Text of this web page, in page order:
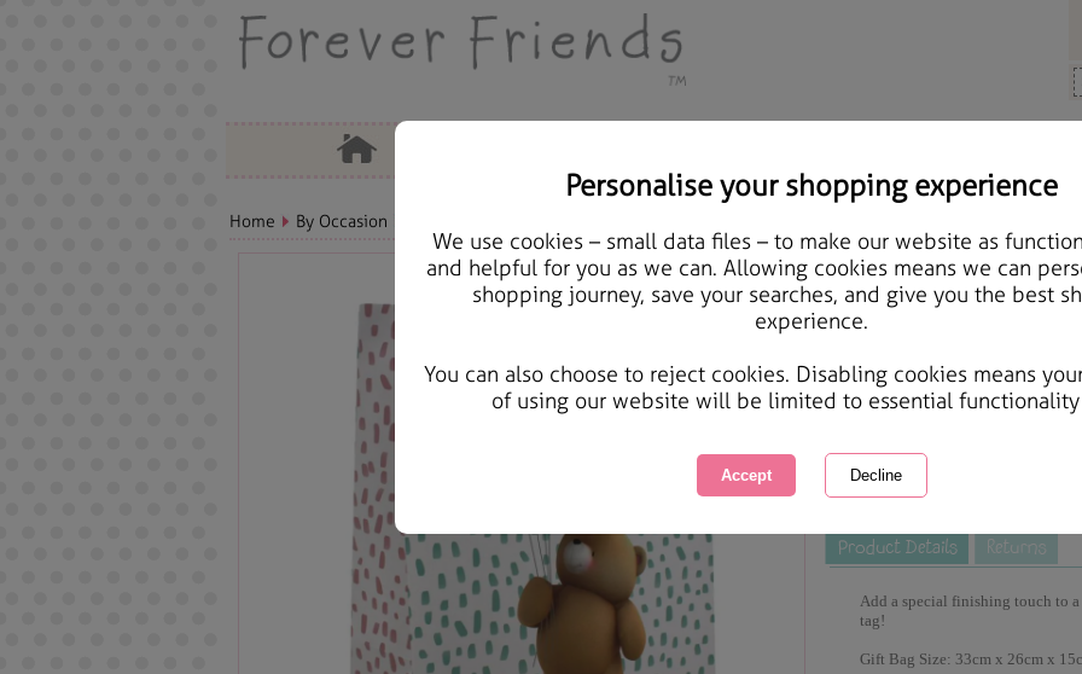
Personalise your shopping experience
We use cookies – small data files – to make our website as
and helpful for you as we can. Allowing cookies means we can
shopping journey, save your searches, and give you the best
experience.
You can also choose to reject cookies. Disabling cookies means
of using our website will be limited to essential
Home By Occasion
Medium Forever
Courier Delivery Available
Same day Despatch by Royal Mail
This product is currently
great products to browse.
Add a special finishing touch to
tag!
Gift Bag Size: 33cm x 26cm x